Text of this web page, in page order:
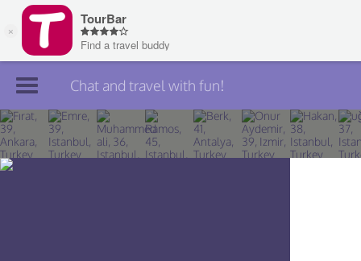
Join TourBar
Log in
Chat and travel with fun!